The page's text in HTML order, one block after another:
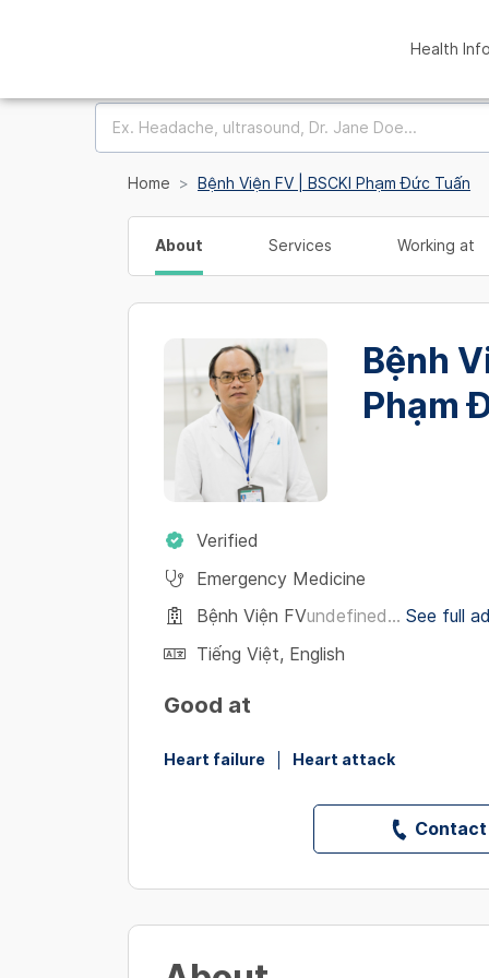
Health
Home Bệnh Viện FV | BSCKI Phạm Đức Tuấn
About Services Working at
Bệnh
Phạm
Verified
Emergency Medicine
Bệnh Viện FVundefined... See full
Tiếng Việt, English
Good at
Heart failure Heart attack